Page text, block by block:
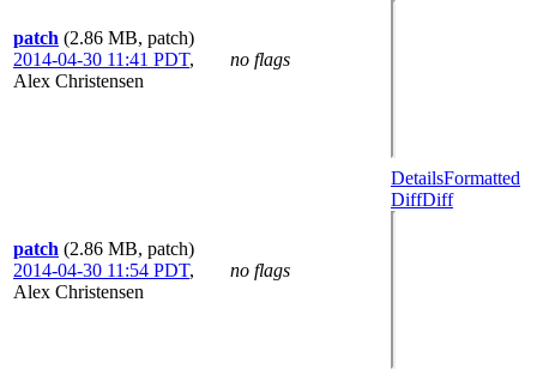
patch (2.86 MB, patch)
2014-04-30 11:41 PDT,
Alex Christensen
no flags
patch (2.86 MB, patch)
2014-04-30 11:54 PDT,
Alex Christensen
no flags
DetailsFormatted
DiffDiff